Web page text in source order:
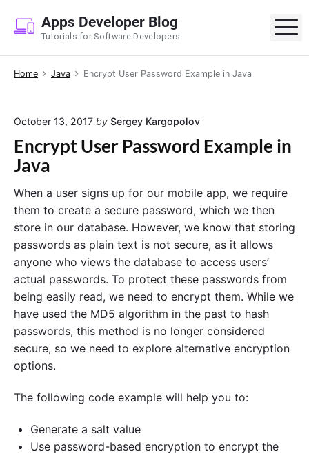
p
Apps Developer Blog
Tutorials for Software Developers
Home Java Encrypt User Password Example in Java
October 13, 2017 by Sergey Kargopolov
Encrypt User Password Example in
Java
When a user signs up for our mobile app, we require
them to create a secure password, which we then
store in our database. However, we know that storing
passwords as plain text is not secure, as it allows
anyone who views the database to access users’
actual passwords. To protect these passwords from
being easily read, we need to encrypt them. While we
have used the MD5 algorithm in the past to hash
passwords, this method is no longer considered
secure, so we need to explore alternative encryption
options.
The following code example will help you to:
Generate a salt value
Use password-based encryption to encrypt the